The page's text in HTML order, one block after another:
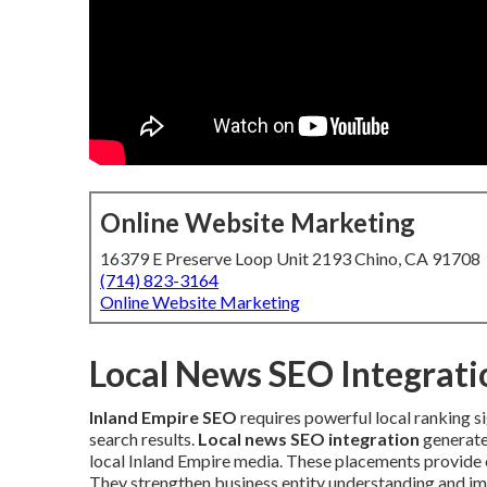
Online Website Marketing
16379 E Preserve Loop Unit 2193 Chino, CA 91708
(714) 823-3164
Online Website Marketing
Local News SEO
Inland Empire SEO requires powerful local ranking
search results. Local news SEO integration
local Inland Empire media. These placements
They strengthen business entity understanding and